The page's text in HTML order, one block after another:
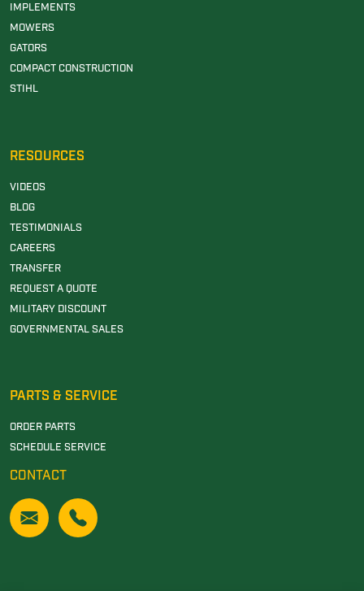
IMPLEMENTS
MOWERS
GATORS
COMPACT CONSTRUCTION
STIHL
RESOURCES
VIDEOS
BLOG
TESTIMONIALS
CAREERS
TRANSFER
REQUEST A QUOTE
MILITARY DISCOUNT
GOVERNMENTAL SALES
PARTS & SERVICE
ORDER PARTS
SCHEDULE SERVICE
CONTACT